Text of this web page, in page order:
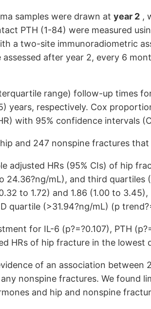
samples were drawn at year 2 ,
PTH (1-84) were measured
a two-site immunoradiometric
assessed after year 2, every 6
range) follow-up times
years, respectively. Cox
with 95% confidence intervals
and 247 nonspine fractures
adjusted HRs (95% CIs) of hip
24.36?ng/mL), and third
to 1.72) and 1.86 (1.00 to
quartile (>31.94?ng/mL) (p
for IL-6 (p?=?0.107), PTH
HRs of hip fracture in the lowest
of an association
nonspine fractures. We found
and hip and nonspine